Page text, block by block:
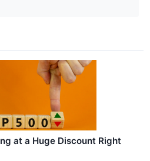
at a Huge Discount Right